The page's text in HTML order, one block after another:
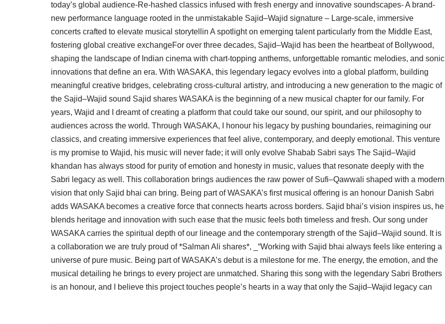
today’s global audience-Re-hashed classics infused with fresh energy and innovative soundscapes- A brand-
new performance language rooted in the unmistakable Sajid–Wajid signature – Large-scale, immersive
concerts crafted to elevate musical storytellin A spotlight on emerging talent particularly from the Middle East,
fostering global creative exchangeFor over three decades, Sajid–Wajid has been the heartbeat of Bollywood,
shaping the landscape of Indian cinema with chart-topping anthems, unforgettable romantic melodies, and sonic
innovations that define an era. With WASAKA, this legendary legacy evolves into a global platform, building
meaningful creative bridges, celebrating cross-cultural artistry, and introducing a new generation to the magic of
the Sajid–Wajid sound Sajid shares WASAKA is the beginning of a new musical chapter for our family. For
years, Wajid and I dreamt of creating a platform that could take our sound, our spirit, and our philosophy to
audiences across the world. Through WASAKA, I honour his legacy by pushing boundaries, reimagining our
classics, and creating immersive experiences that feel alive, contemporary, and deeply emotional. This venture
is my promise to Wajid, his music will never fade; it will only evolve Shabab Sabri says The Sajid–Wajid
khandan has always stood for purity of emotion and honesty in music, values that resonate deeply with the
Sabri legacy as well. This collaboration brings audiences the raw power of Sufi–Qawwali shaped with a modern
vision that only Sajid bhai can bring. Being part of WASAKA’s first musical offering is an honour Danish Sabri
adds WASAKA becomes a creative force that connects hearts across borders. Sajid bhai’s vision inspires us, he
blends heritage and innovation with such ease that the music feels both timeless and fresh. Our song under
WASAKA carries the spiritual depth of our lineage and the contemporary strength of the Sajid–Wajid sound. It is
a collaboration we are truly proud of *Salman Ali shares*, _“Working with Sajid bhai always feels like entering a
universe of pure music. Being part of WASAKA’s debut is a milestone for me. The energy, the emotion, and the
musical detailing he brings to every project are unmatched. Sharing this song with the legendary Sabri Brothers
is an honour, and I believe this project touches people’s hearts in a way that only the Sajid–Wajid legacy can